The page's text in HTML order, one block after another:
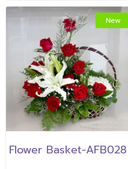
New
Flower Basket-AFB028